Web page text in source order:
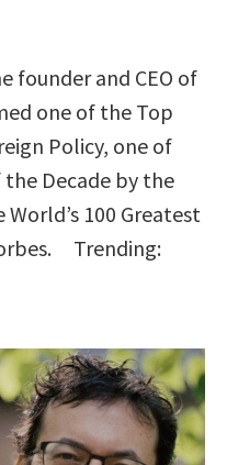
founder and CEO of
one of the Top
Policy, one of
Decade by the
100 Greatest
Trending: